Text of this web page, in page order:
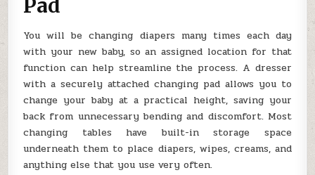
Pad
You will be changing diapers many times each day
with your new baby, so an assigned location for that
function can help streamline the process. A dresser
with a securely attached changing pad allows you to
change your baby at a practical height, saving your
back from unnecessary bending and discomfort. Most
changing tables have built-in storage space
underneath them to place diapers, wipes, creams, and
anything else that you use very often.